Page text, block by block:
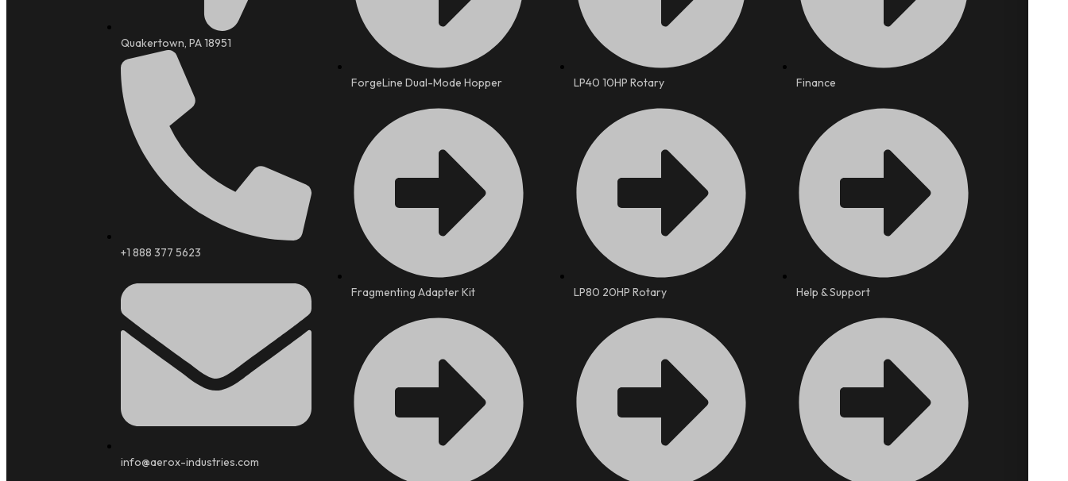
Quakertown, PA 18951
+1 888 377 5623
info@aerox-industries.com
ForgeLine Dual-Mode Hopper
Fragmenting Adapter Kit
LP40 10HP Rotary
LP80 20HP Rotary
Finance
Help & Support